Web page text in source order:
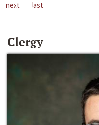
next
last
Clergy